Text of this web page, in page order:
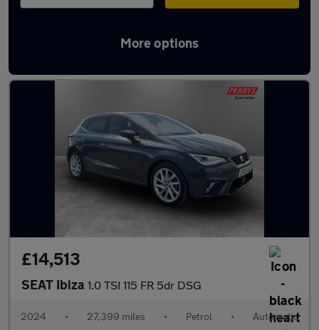
More options
Latest used SEAT Ibiza in Rotherham
£14,513
SEAT Ibiza 1.0 TSI 115 FR 5dr DSG
2024 • 27,399 miles • Petrol • Automatic